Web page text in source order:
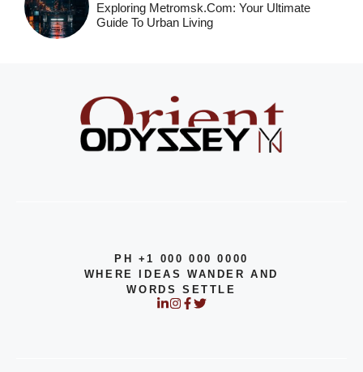
Exploring Metromsk.com: Your Ultimate
Guide To Urban Living
PH +1 000 000 0000
WHERE IDEAS WANDER AND
WORDS SETTLE